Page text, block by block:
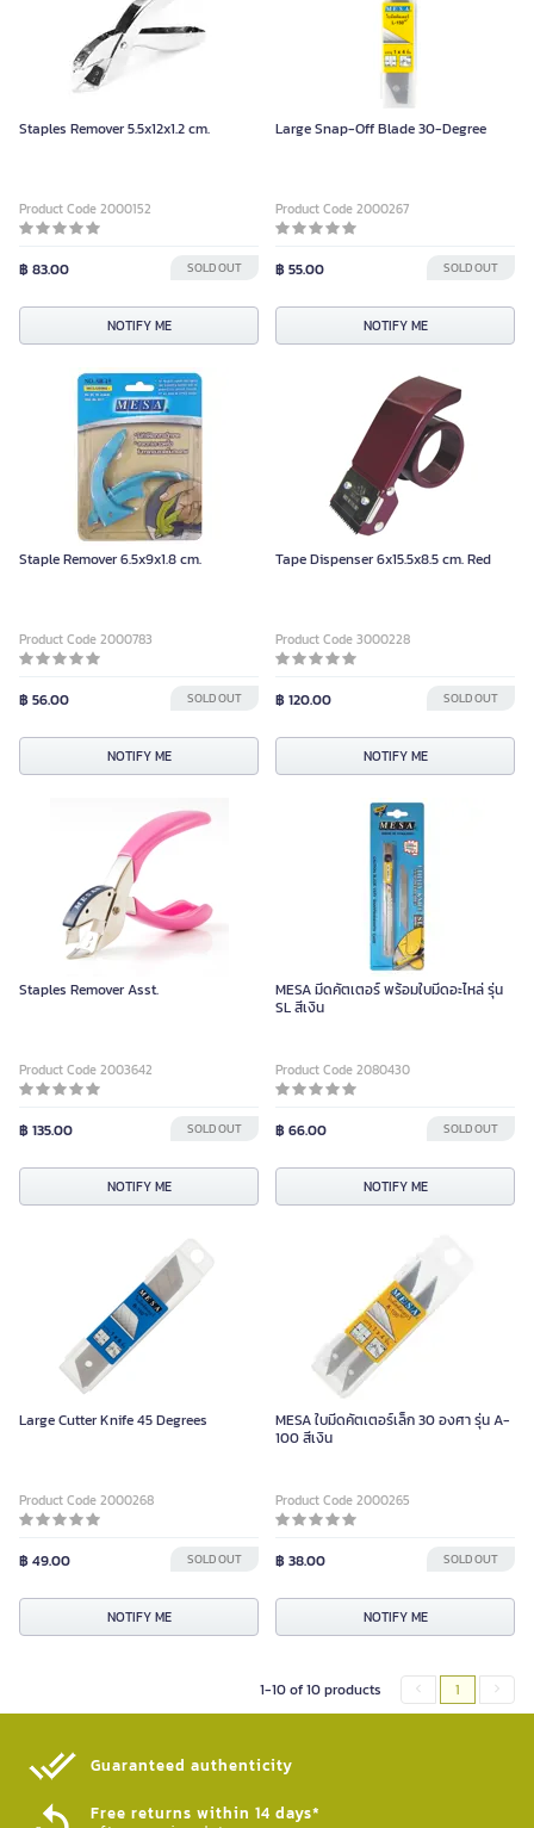
Staples Remover 5.5x12x1.2 cm.
Product Code 2000152
฿ 83.00 SOLD OUT
NOTIFY ME
Large Snap-Off Blade 30-Degree
Product Code 2000267
฿ 55.00 SOLD OUT
NOTIFY ME
Staple Remover 6.5x9x1.8 cm.
Product Code 2000783
฿ 56.00 SOLD OUT
NOTIFY ME
Tape Dispenser 6x15.5x8.5 cm. Red
Product Code 3000228
฿ 120.00 SOLD OUT
NOTIFY ME
Staples Remover Asst.
Product Code 2003642
฿ 135.00 SOLD OUT
NOTIFY ME
MESA มีดคัตเตอร์ พร้อมใบมีดอะไหล่ รุ่น
SL สีเงิน
Product Code 2080430
฿ 66.00 SOLD OUT
NOTIFY ME
Large Cutter Knife 45 Degrees
Product Code 2000268
฿ 49.00 SOLD OUT
NOTIFY ME
MESA ใบมีดคัตเตอร์เล็ก 30 องศา รุ่น A-
100 สีเงิน
Product Code 2000265
฿ 38.00 SOLD OUT
NOTIFY ME
1-10 of 10 products 1
Guaranteed authenticity​
Free returns within 14 days*